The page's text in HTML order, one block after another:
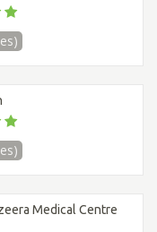
Medical Centre